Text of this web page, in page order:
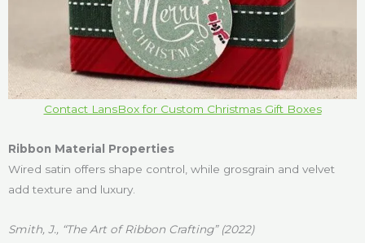
Contact LansBox for Custom Christmas Gift Boxes
Ribbon Material Properties
Wired satin offers shape control, while grosgrain and velvet
add texture and luxury.
Smith, J., “The Art of Ribbon Crafting” (2022)